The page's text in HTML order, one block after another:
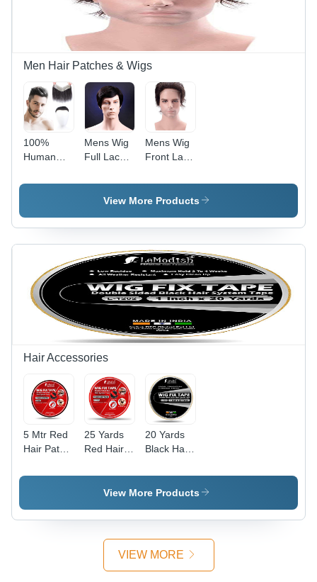
Personal
Color |
Soft,
Comfortable,
Breathable,
Heat
Easy to
Style
Men Hair Patches & Wigs
100%
Human
Wig Thin
Liner -
Application:
Mens Wig
Full Lace
Straight
Hair -
Personal
Mens Wig
Front Lace
Straight
Hair -
Personal
View More Products
Hair Accessories
5 Mtr Red
Hair Patch
Double
Design:
25 Yards
Red Hair
Cotton
Double
Tape -
Standard
20 Yards
Black Hair
Cotton
Double
Tape -
Standard
View More Products
VIEW MORE